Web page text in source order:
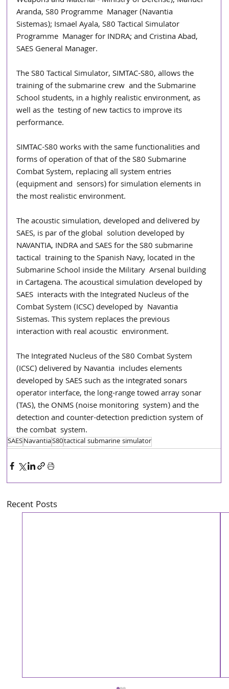
Aranda, S80 Programme  Manager (Navantia
Sistemas); Ismael Ayala, S80 Tactical Simulator
Programme  Manager for INDRA; and Cristina Abad,
SAES General Manager.
The S80 Tactical Simulator, SIMTAC-S80, allows the
training of the submarine crew  and the Submarine
School students, in a highly realistic environment, as
well as the  testing of new tactics to improve its
performance.
SIMTAC-S80 works with the same functionalities and
forms of operation of that of the S80 Submarine
Combat System, replacing all system entries
(equipment and  sensors) for simulation elements in
the most realistic environment.
The acoustic simulation, developed and delivered by
SAES, is par of the global  solution developed by
NAVANTIA, INDRA and SAES for the S80 submarine
tactical  training to the Spanish Navy, located in the
Submarine School inside the Military  Arsenal building
in Cartagena. The acoustical simulation developed by
SAES  interacts with the Integrated Nucleus of the
Combat System (ICSC) developed by  Navantia
Sistemas. This system replaces the previous
interaction with real acoustic  environment.
The Integrated Nucleus of the S80 Combat System
(ICSC) delivered by Navantia  includes elements
developed by SAES such as the integrated sonars
operator interface, the long-range towed array sonar
(TAS), the ONMS (noise monitoring  system) and the
detection and counter-detection prediction system of
the combat  system.
SAESNavantiaS80tactical submarine simulator
Recent Posts